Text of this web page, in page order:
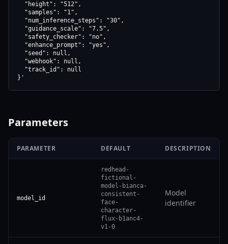
  "height": "512",
  "samples": "1",
  "num_inference_steps": "30",
  "guidance_scale": "7.5",
  "safety_checker": "no",
  "enhance_prompt": "yes",
  "seed": null,
  "webhook": null,
  "track_id": null
}'
Parameters
PARAMETER DEFAULT DESCRIPTION
model_id
redhead-
fictional-
model-bianca-
consistent-
face-
character-
flux-b1anc4-
v1-0
Model
identifier